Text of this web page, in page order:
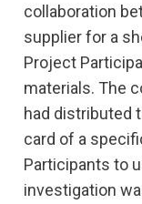
collaboration
supplier for a
Project
materials. The
had distributed
card of a
Participants to
investigation